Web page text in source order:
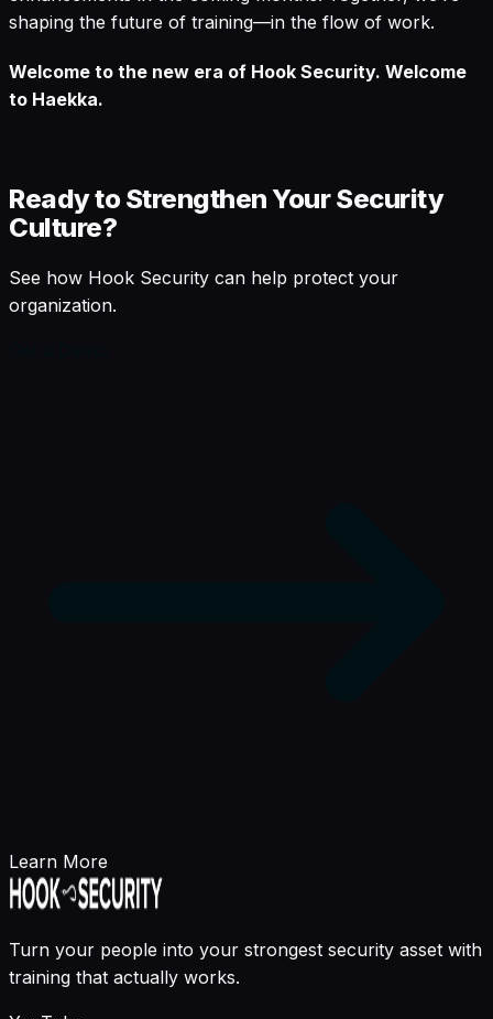
shaping the future of training—in the flow of work.
Welcome to the new era of Hook Security. Welcome
to Haekka.
Ready to Strengthen Your Security
Culture?
See how Hook Security can help protect your
organization.
Learn More
Turn your people into your strongest security asset with
training that actually works.